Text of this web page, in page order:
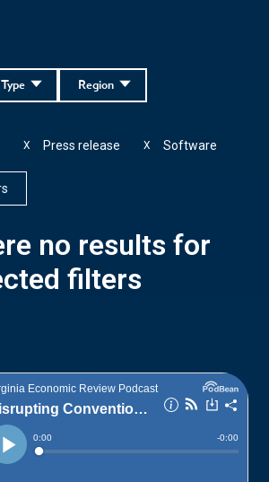
Region
Type
Press release
X Software
X
no results for
filters